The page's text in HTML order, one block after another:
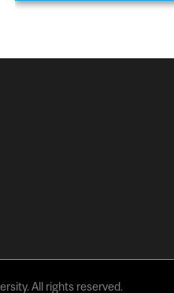
All rights reserved.